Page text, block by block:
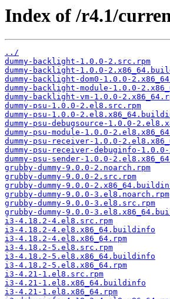
Index of /r4.1/
../
dummy-backlight-1.0.0-2.src.rpm
dummy-backlight-1.0.0-
dummy-backlight-dom0-1.0.0-
dummy-backlight-module-1.0.0-
dummy-backlight-vm-1.0.0-
dummy-psu-1.0.0-2.el8.src.rpm
dummy-psu-1.0.0-
dummy-psu-debugsource-1.0.0-
dummy-psu-module-1.0.0-
dummy-psu-receiver-1.0.0-
dummy-psu-receiver-debuginfo-
dummy-psu-sender-1.0.0-
grubby-dummy-9.0.0-2.noarch.rpm
grubby-dummy-9.0.0-2.src.rpm
grubby-dummy-9.0.0-
grubby-dummy-9.0.0-3.el8.noarch.rpm
grubby-dummy-9.0.0-3.el8.src.rpm
grubby-dummy-9.0.0-
i3-4.18.2-4.el8.src.rpm
i3-4.18.2-4.el8.x86_64.buildinfo
i3-4.18.2-4.el8.x86_64.rpm
i3-4.18.2-5.el8.src.rpm
i3-4.18.2-5.el8.x86_64.buildinfo
i3-4.18.2-5.el8.x86_64.rpm
i3-4.21-1.el8.src.rpm
i3-4.21-1.el8.x86_64.buildinfo
i3-4.21-1.el8.x86_64.rpm